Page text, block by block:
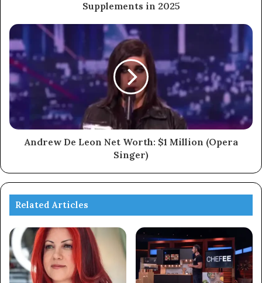
Supplements in 2025
Andrew De Leon Net Worth: $1 Million (Opera
Singer)
Related Articles